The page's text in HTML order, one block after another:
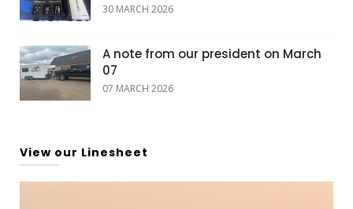
30 MARCH 2026
A note from our president on March
07
07 MARCH 2026
View our Linesheet